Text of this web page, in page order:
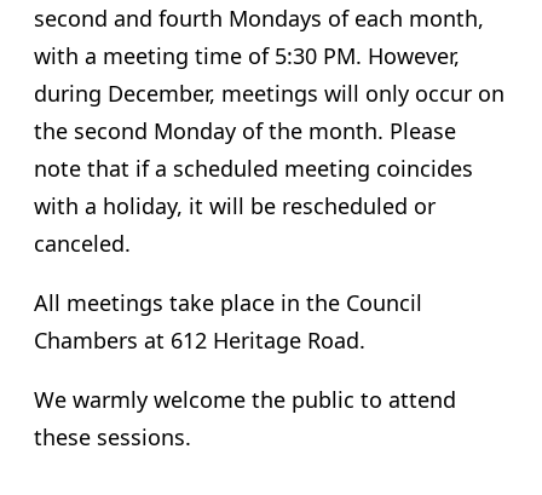
second and fourth Mondays of each month,
with a meeting time of 5:30 PM. However,
during December, meetings will only occur on
the second Monday of the month. Please
note that if a scheduled meeting coincides
with a holiday, it will be rescheduled or
canceled.
All meetings take place in the Council
Chambers at 612 Heritage Road.
We warmly welcome the public to attend
these sessions.